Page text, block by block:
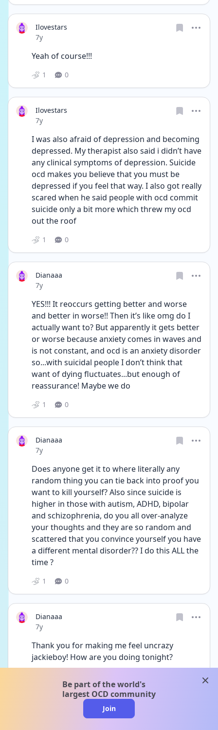
Ilovestars
Date posted
7y
Yeah of course!!!
1 0
Ilovestars
Date posted
7y
I was also afraid of depression and becoming
depressed. My therapist also said i didn’t have
any clinical symptoms of depression. Suicide
ocd makes you believe that you must be
depressed if you feel that way. I also got really
scared when he said people with ocd commit
suicide only a bit more which threw my ocd
out the roof
1 0
Dianaaa
Date posted
7y
YES!!! It reoccurs getting better and worse
and better in worse!! Then it’s like omg do I
actually want to? But apparently it gets better
or worse because anxiety comes in waves and
is not constant, and ocd is an anxiety disorder
so...with suicidal people I don’t think that
want of dying fluctuates...but enough of
reassurance! Maybe we do
1 0
Dianaaa
Date posted
7y
Does anyone get it to where literally any
random thing you can tie back into proof you
want to kill yourself? Also since suicide is
higher in those with autism, ADHD, bipolar
and schizophrenia, do you all over-analyze
your thoughts and they are so random and
scattered that you convince yourself you have
a different mental disorder?? I do this ALL the
time ?
1 0
Dianaaa
Date posted
7y
Thank you for making me feel uncrazy
jackieboy! How are you doing tonight?
Be part of the world's
largest OCD community
Join